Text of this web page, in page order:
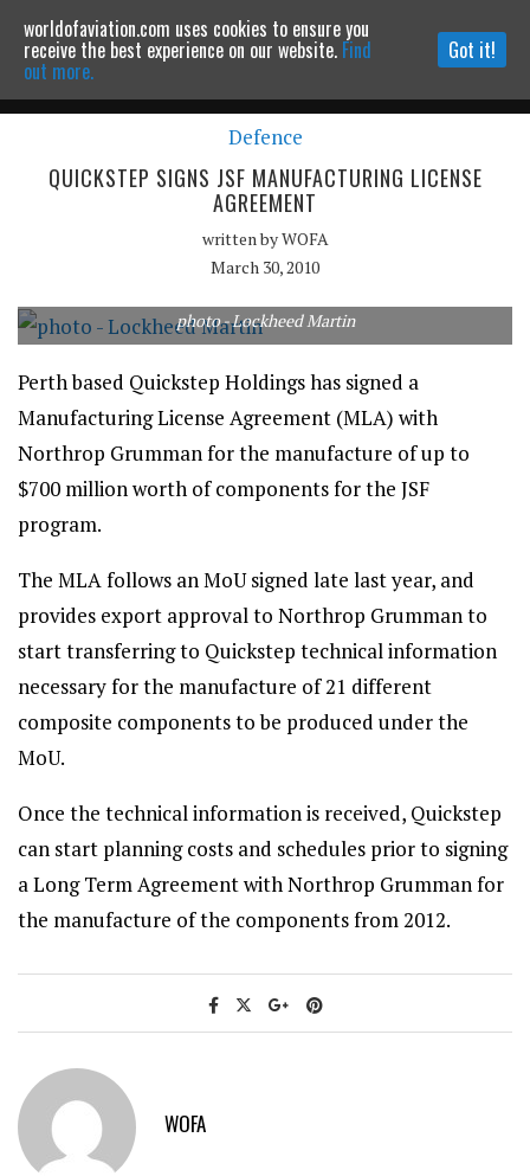
Powered by MOMENTUMMEDIA
Continue to website
Defence
QUICKSTEP SIGNS JSF MANUFACTURING LICENSE
AGREEMENT
written byWOFA
March 30, 2010
photo - Lockheed Martin
Perth based Quickstep Holdings has signed a
Manufacturing License Agreement (MLA) with
Northrop Grumman for the manufacture of up to
$700 million worth of components for the JSF
program.
The MLA follows an MoU signed late last year, and
provides export approval to Northrop Grumman to
start transferring to Quickstep technical information
necessary for the manufacture of 21 different
composite components to be produced under the
MoU.
Once the technical information is received, Quickstep
can start planning costs and schedules prior to signing
a Long Term Agreement with Northrop Grumman for
the manufacture of the components from 2012.
WOFA
worldofaviation.com uses cookies to ensure you
receive the best experience on our website. Find
out more.
Got it!